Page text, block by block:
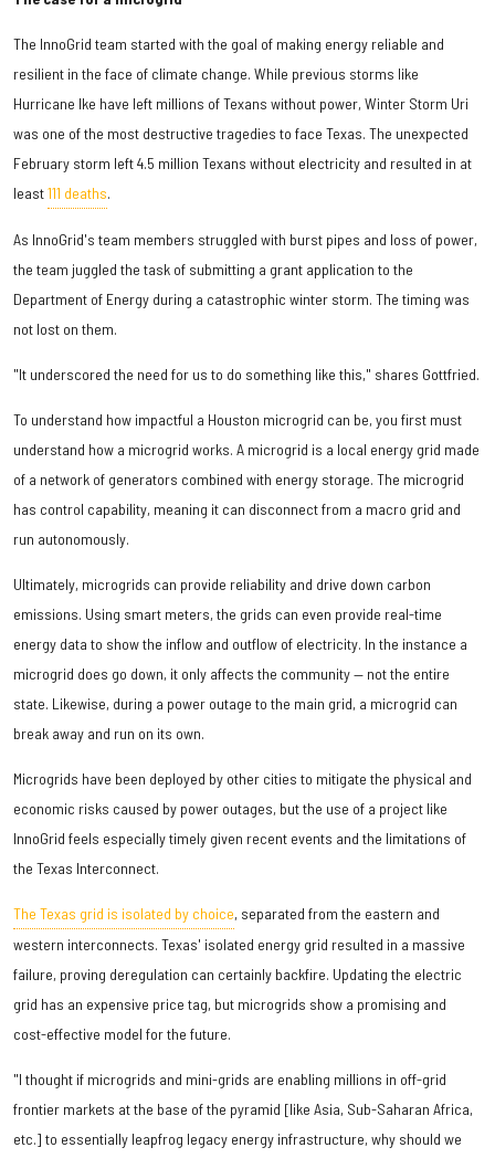
The InnoGrid team started with the goal of making energy reliable and
resilient in the face of climate change. While previous storms like
Hurricane Ike have left millions of Texans without power, Winter Storm Uri
was one of the most destructive tragedies to face Texas. The unexpected
February storm left 4.5 million Texans without electricity and resulted in at
least111 deaths.
As InnoGrid's team members struggled with burst pipes and loss of power,
the team juggled the task of submitting a grant application to the
Department of Energy during a catastrophic winter storm. The timing was
not lost on them.
"It underscored the need for us to do something like this," shares Gottfried.
To understand how impactful a Houston microgrid can be, you first must
understand how a microgrid works. A microgrid is a local energy grid made
of a network of generators combined with energy storage. The microgrid
has control capability, meaning it can disconnect from a macro grid and
run autonomously.
Ultimately, microgrids can provide reliability and drive down carbon
emissions. Using smart meters, the grids can even provide real-time
energy data to show the inflow and outflow of electricity. In the instance a
microgrid does go down, it only affects the community — not the entire
state. Likewise, during a power outage to the main grid, a microgrid can
break away and run on its own.
Microgrids have been deployed by other cities to mitigate the physical and
economic risks caused by power outages, but the use of a project like
InnoGrid feels especially timely given recent events and the limitations of
the Texas Interconnect.
The Texas grid is isolated by choice, separated from the eastern and
western interconnects. Texas' isolated energy grid resulted in a massive
failure, proving deregulation can certainly backfire. Updating the electric
grid has an expensive price tag, but microgrids show a promising and
cost-effective model for the future.
"I thought if microgrids and mini-grids are enabling millions in off-grid
frontier markets at the base of the pyramid [like Asia, Sub-Saharan Africa,
etc.] to essentially leapfrog legacy energy infrastructure, why should we